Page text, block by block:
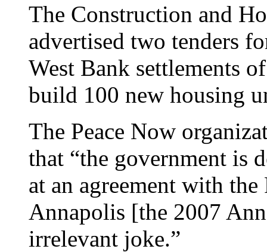
The Construction and
advertised two tenders
West Bank settlements
build 100 new housing
The Peace Now
that “the government is
at an agreement with
Annapolis [the 2007
irrelevant joke.”